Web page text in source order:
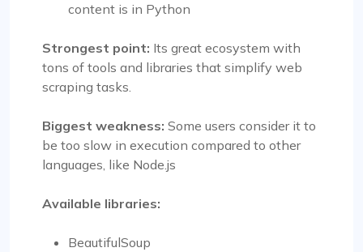
content is in Python
Strongest point: Its great ecosystem with
tons of tools and libraries that simplify web
scraping tasks.
Biggest weakness: Some users consider it to
be too slow in execution compared to other
languages, like Node.js
Available libraries:
BeautifulSoup